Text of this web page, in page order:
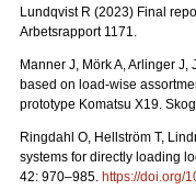
Lundqvist R (2023) Final
Arbetsrapport 1171.
Manner J, Mörk A, Arlinger
based on load-wise
prototype Komatsu X19.
Ringdahl O, Hellström T,
systems for directly loading
42: 970–985. https://doi.org/